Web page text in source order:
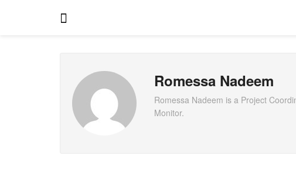
Romessa Nadeem
Romessa Nadeem is a Project
Monitor.